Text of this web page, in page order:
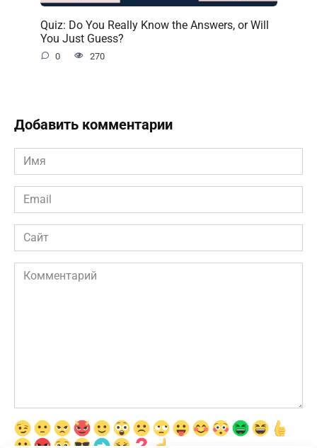
Quiz: Do You Really Know the Answers, or Will
You Just Guess?
0 270
Добавить комментарии
Имя
*
Email
*
Сайт
Комментарий